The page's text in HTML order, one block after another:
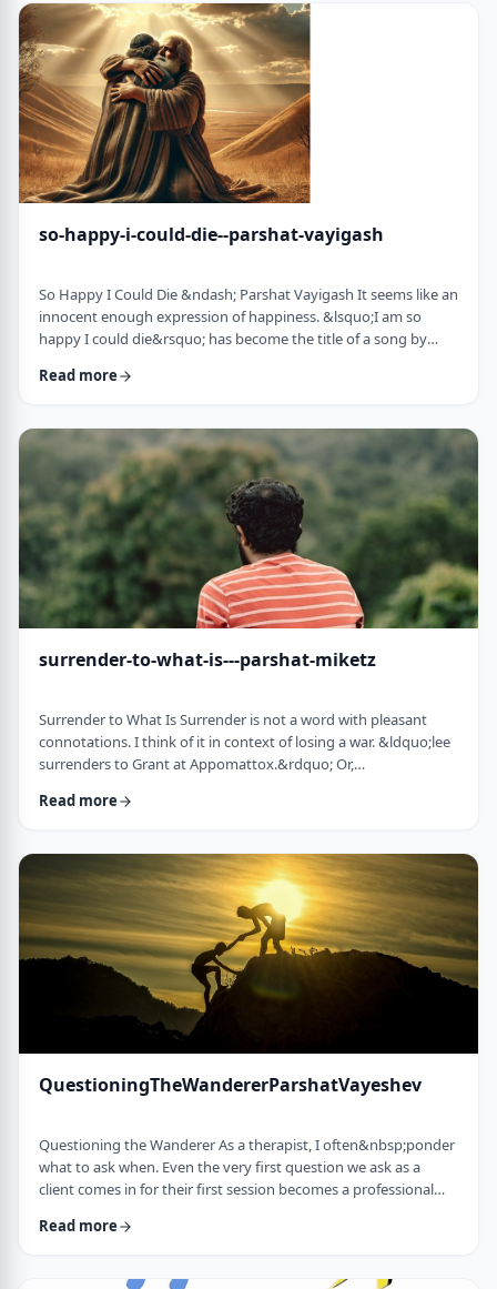
very reason the pe …
so-happy-i-could-die--parshat-vayigash
So Happy I Could Die &ndash; Parshat Vayigash It seems like an
innocent enough expression of happiness. &lsquo;I am so
happy I could die&rsquo; has become the title of a song by
hackneyed, meaningless phrase expressing one&rsquo;s
&nbsp; In this week&rsquo;s parsha, we find perhaps the
earliest incident of someone saying &lsquo;I&rsqu …
Read more
surrender-to-what-is---parshat-miketz
Surrender to What Is Surrender is not a word with pleasant
connotations. I think of it in context of losing a war. &ldquo;lee
surrenders to Grant at Appomattox.&rdquo; Or,
Surrendering is not something I might wish to do. &nbsp; And
it struck me as challenging and reminded me of a
logotherapeutic concept. &nbsp; Yakov, as we know, was …
Read more
QuestioningTheWandererParshatVayeshev
Questioning the Wanderer As a therapist, I often&nbsp;ponder
what to ask when. Even the very first question we ask as a
client comes in for their first session becomes a professional
How can I help empower a client from the get-go? &nbsp; In
and didn&rsquo;t find them, the Torah tells us he wandered in
Read more